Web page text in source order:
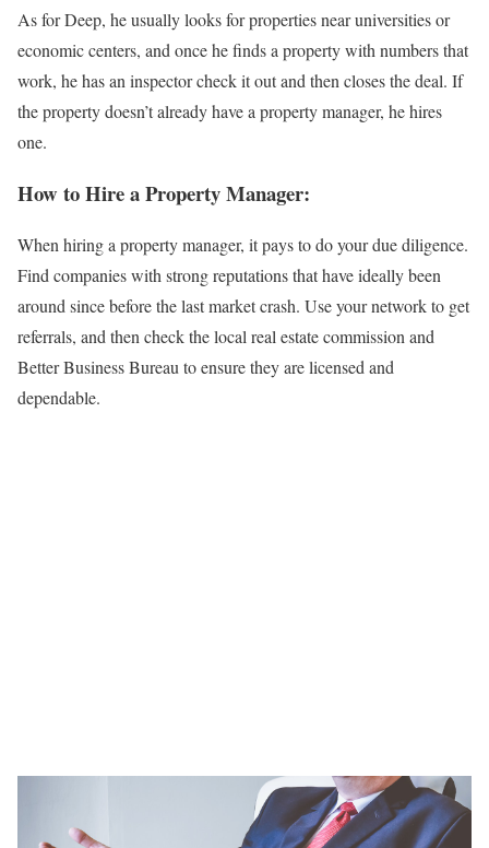
As for Deep, he usually looks for properties near universities or
economic centers, and once he finds a property with numbers that
work, he has an inspector check it out and then closes the deal. If
the property doesn’t already have a property manager, he hires
one.
How to Hire a Property Manager:
When hiring a property manager, it pays to do your due diligence.
Find companies with strong reputations that have ideally been
around since before the last market crash. Use your network to get
referrals, and then check the local real estate commission and
Better Business Bureau to ensure they are licensed and
dependable.